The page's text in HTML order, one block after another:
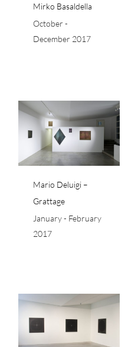
Mirko Basaldella
October -
December 2017
Mario Deluigi –
Grattage
January - February
2017
Japan
TANO FESTA selected